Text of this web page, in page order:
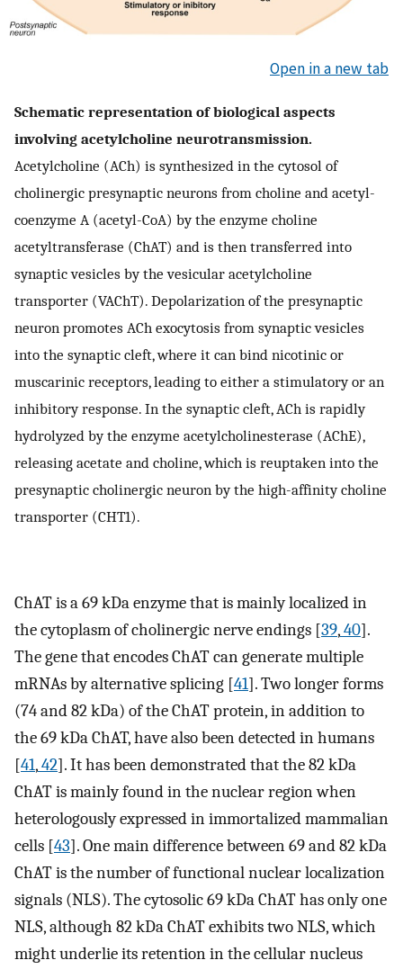
Open in a new tab
Schematic representation of biological aspects
involving acetylcholine neurotransmission.
Acetylcholine (ACh) is synthesized in the cytosol of
cholinergic presynaptic neurons from choline and acetyl-
coenzyme A (acetyl-CoA) by the enzyme choline
acetyltransferase (ChAT) and is then transferred into
synaptic vesicles by the vesicular acetylcholine
transporter (VAChT). Depolarization of the presynaptic
neuron promotes ACh exocytosis from synaptic vesicles
into the synaptic cleft, where it can bind nicotinic or
muscarinic receptors, leading to either a stimulatory or an
inhibitory response. In the synaptic cleft, ACh is rapidly
hydrolyzed by the enzyme acetylcholinesterase (AChE),
releasing acetate and choline, which is reuptaken into the
presynaptic cholinergic neuron by the high-affinity choline
transporter (CHT1).
ChAT is a 69 kDa enzyme that is mainly localized in
the cytoplasm of cholinergic nerve endings [39,40].
The gene that encodes ChAT can generate multiple
mRNAs by alternative splicing [41]. Two longer forms
(74 and 82 kDa) of the ChAT protein, in addition to
the 69 kDa ChAT, have also been detected in humans
[41,42]. It has been demonstrated that the 82 kDa
ChAT is mainly found in the nuclear region when
heterologously expressed in immortalized mammalian
cells [43]. One main difference between 69 and 82 kDa
ChAT is the number of functional nuclear localization
signals (NLS). The cytosolic 69 kDa ChAT has only one
NLS, although 82 kDa ChAT exhibits two NLS, which
might underlie its retention in the cellular nucleus